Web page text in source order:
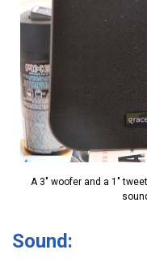
A 3" woofer and a 1"
Sound: